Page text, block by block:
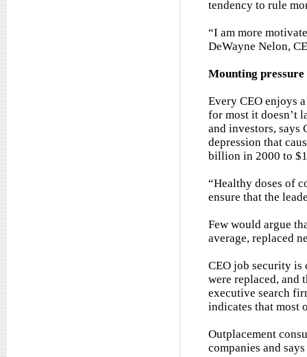
tendency to rule
“I am more
DeWayne Nelon,
Mounting pressure
Every CEO enjoys
for most it doesn’t
and investors, says
depression that
billion in 2000 to
“Healthy doses of
ensure that the
Few would argue
average, replaced
CEO job security is
were replaced, and
executive search
indicates that most
Outplacement
companies and